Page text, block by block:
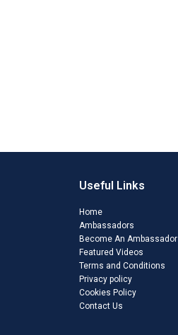
Useful Links
Home
Ambassadors
Become An Ambassador
Featured Videos
Terms and Conditions
Privacy policy
Cookies Policy
Contact Us